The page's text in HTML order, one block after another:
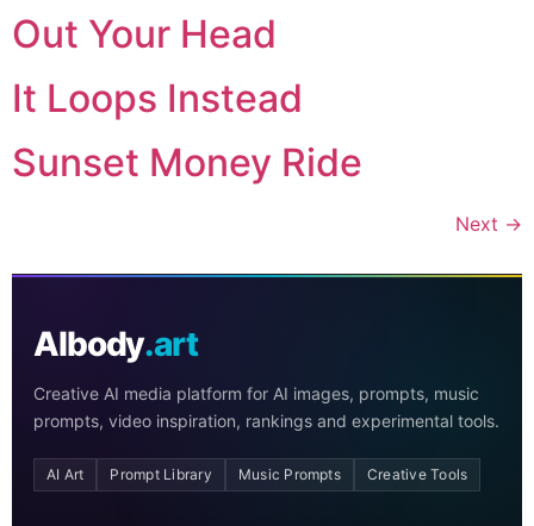
Out Your Head
It Loops Instead
Sunset Money Ride
Next →
AIbody.art
Creative AI media platform for AI images, prompts, music
prompts, video inspiration, rankings and experimental tools.
AI Art Prompt Library Music Prompts Creative Tools